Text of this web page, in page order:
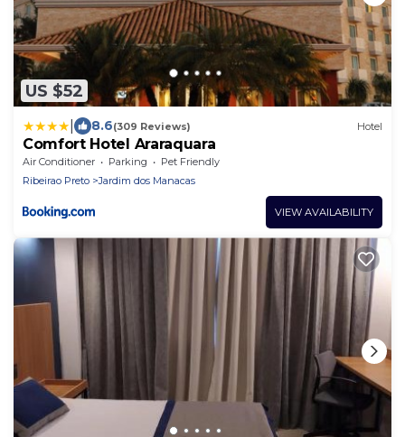
US $52
8.6(309 Reviews) Hotel
Comfort Hotel Araraquara
Air Conditioner Parking
Pet Friendly
Ribeirao Preto
Jardim dos Manacas
VIEW AVAILABILITY